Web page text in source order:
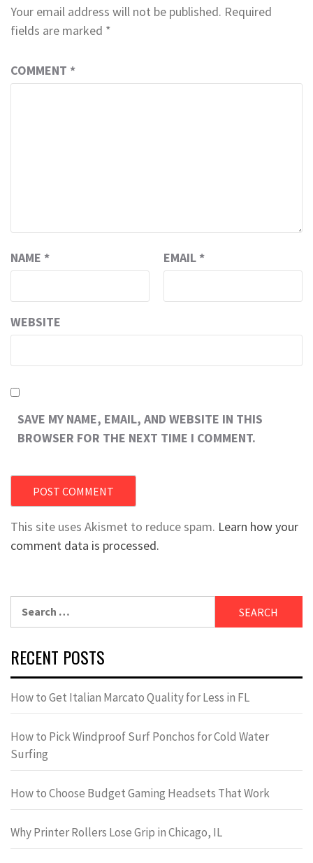
Your email address will not be published. Required
fields are marked *
COMMENT *
NAME * EMAIL *
WEBSITE
SAVE MY NAME, EMAIL, AND WEBSITE IN THIS
BROWSER FOR THE NEXT TIME I COMMENT.
This site uses Akismet to reduce spam. Learn how your
comment data is processed.
RECENT POSTS
How to Get Italian Marcato Quality for Less in FL
How to Pick Windproof Surf Ponchos for Cold Water
Surfing
How to Choose Budget Gaming Headsets That Work
Why Printer Rollers Lose Grip in Chicago, IL